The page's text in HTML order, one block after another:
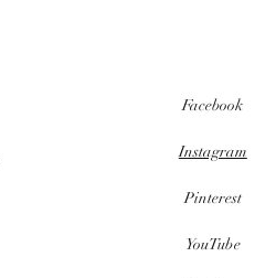
Facebook
Instagram
Pinterest
YouTube